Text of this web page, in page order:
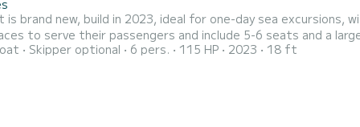
is brand new, build in 2023, ideal for one-day sea excursions,
to serve their passengers and include 5-6 seats and a
construction materials and
Skipper optional 6 pers. 115 HP 2023 18 ft